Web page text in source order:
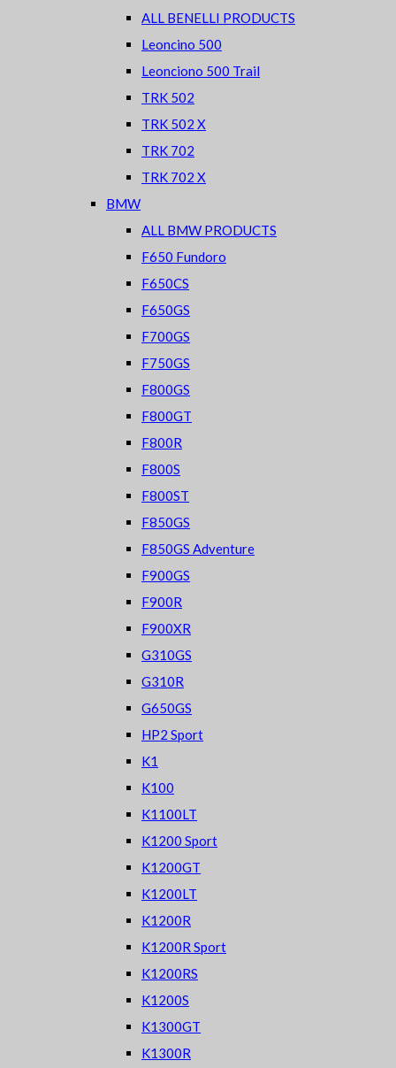
ALL BENELLI PRODUCTS
Leoncino 500
Leonciono 500 Trail
TRK 502
TRK 502 X
TRK 702
TRK 702 X
BMW
ALL BMW PRODUCTS
F650 Fundoro
F650CS
F650GS
F700GS
F750GS
F800GS
F800GT
F800R
F800S
F800ST
F850GS
F850GS Adventure
F900GS
F900R
F900XR
G310GS
G310R
G650GS
HP2 Sport
K1
K100
K1100LT
K1200 Sport
K1200GT
K1200LT
K1200R
K1200R Sport
K1200RS
K1200S
K1300GT
K1300R